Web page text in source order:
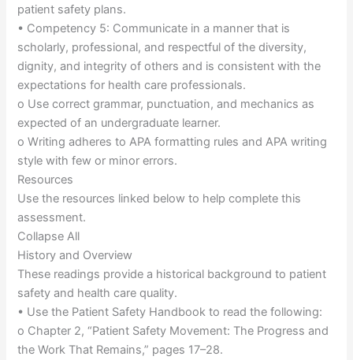
patient safety plans.
• Competency 5: Communicate in a manner that is
scholarly, professional, and respectful of the diversity,
dignity, and integrity of others and is consistent with the
expectations for health care professionals.
o Use correct grammar, punctuation, and mechanics as
expected of an undergraduate learner.
o Writing adheres to APA formatting rules and APA writing
style with few or minor errors.
Resources
Use the resources linked below to help complete this
assessment.
Collapse All
History and Overview
These readings provide a historical background to patient
safety and health care quality.
• Use the Patient Safety Handbook to read the following:
o Chapter 2, “Patient Safety Movement: The Progress and
the Work That Remains,” pages 17–28.